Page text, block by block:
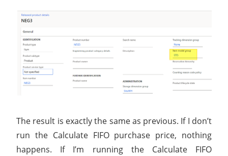
The result is exactly the same as previous. If I don’t
run the Calculate FIFO purchase price, nothing
happens. If I’m running the Calculate FIFO